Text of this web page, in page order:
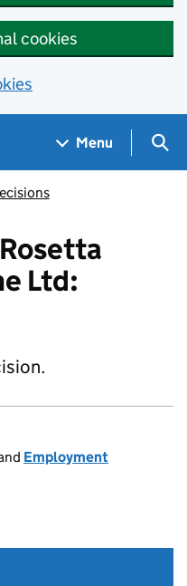
cookies
Menu
Ltd:
Employment